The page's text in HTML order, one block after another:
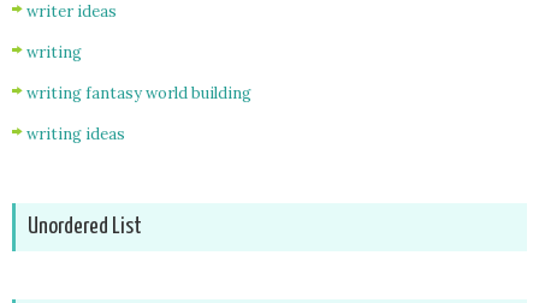
writer ideas
writing
writing fantasy world building
writing ideas
Unordered List